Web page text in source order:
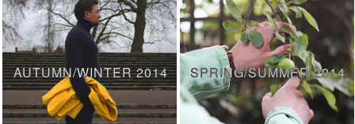
AUTUMN/WINTER 2014 SPRING/SUMMER 2014